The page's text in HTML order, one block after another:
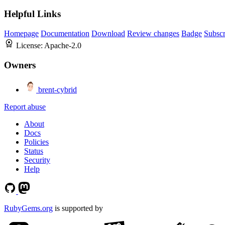
Helpful Links
Homepage Documentation Download Review changes Badge
License: Apache-2.0
Owners
brent-cybrid
Report abuse
About
Docs
Policies
Status
Security
Help
RubyGems.org is supported by